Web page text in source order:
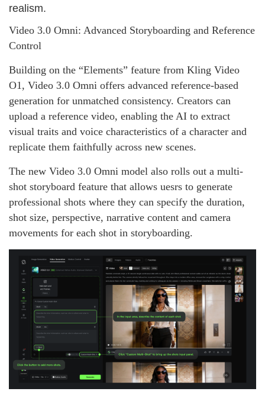
realism.
Video 3.0 Omni: Advanced Storyboarding and Reference
Control
Building on the “Elements” feature from Kling Video
O1, Video 3.0 Omni offers advanced reference‑based
generation for unmatched consistency. Creators can
upload a reference video, enabling the AI to extract
visual traits and voice characteristics of a character and
replicate them faithfully across new scenes.
The new Video 3.0 Omni model also rolls out a multi-
shot storyboard feature that allows uesrs to generate
professional shots where they can specify the duration,
shot size, perspective, narrative content and camera
movements for each shot in storyboarding.